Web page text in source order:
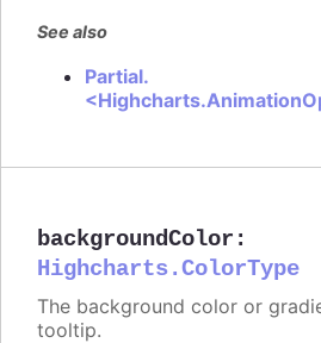
See also
Partial.
backgroundColor :
Highcharts.ColorType
The background color or
tooltip.